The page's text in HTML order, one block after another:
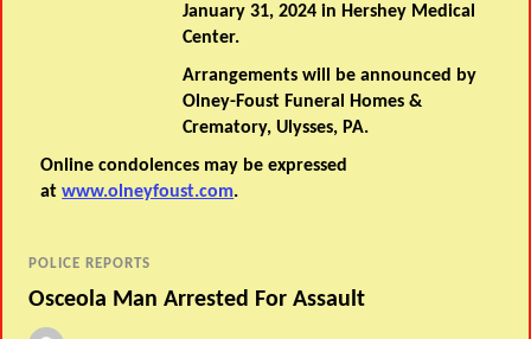
January 31, 2024 in Hershey Medical
Center.
Arrangements will be announced by
Olney-Foust Funeral Homes &
Crematory, Ulysses, PA.
Online condolences may be expressed
atwww.olneyfoust.com.
POLICE REPORTS
Osceola Man Arrested For Assault